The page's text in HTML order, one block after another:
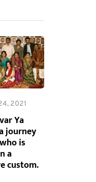
2021
Ya
journey
is
a
custom.